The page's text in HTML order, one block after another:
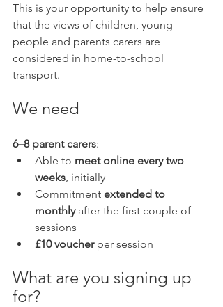
This is your opportunity to help ensure
that the views of children, young
people and parents carers are
considered in home-to-school
transport.
We need
6–8 parent carers:
Able to meet online every two
weeks , initially
Commitment extended to
monthly after the first couple of
sessions
£10 voucher per session
What are you signing up
for?